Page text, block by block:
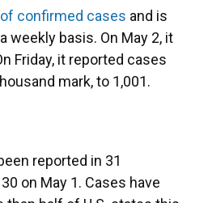
confirmed cases and is
weekly basis. On May 2, it
Friday, it reported cases
mark, to 1,001.
reported in 31
on May 1. Cases have